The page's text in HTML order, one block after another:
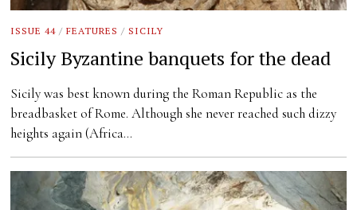
ISSUE 44 / FEATURES / SICILY
Sicily Byzantine banquets for the dead
Sicily was best known during the Roman Republic as the
breadbasket of Rome. Although she never reached such dizzy
heights again (Africa…